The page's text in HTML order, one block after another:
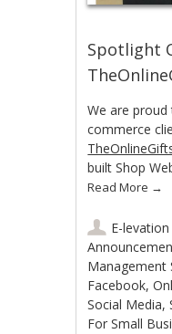
Spotlight
We are
commerce
built Shop
Read More →
E-levation
Management
Facebook,
Social Media,
For Small